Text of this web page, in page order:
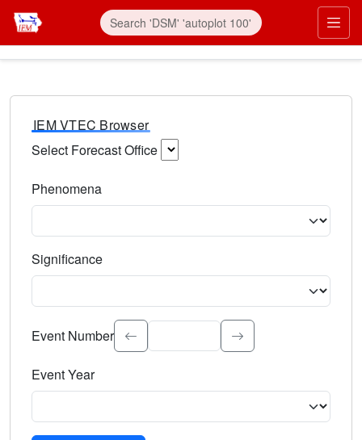
IEM VTEC Browser
Select Forecast Office
Phenomena
Significance
Select the event significance. Type to search.
Event Number
Event Year